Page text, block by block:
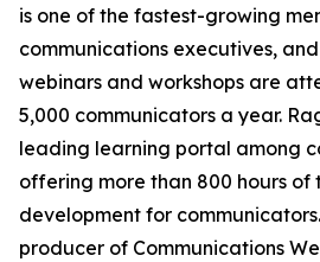
is one of the fastest-growing
communications executives,
webinars and workshops are
5,000 communicators a year.
leading learning portal among
offering more than 800 hours of
development for
producer of Communications